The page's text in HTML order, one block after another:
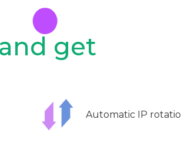
and get
Automatic IP